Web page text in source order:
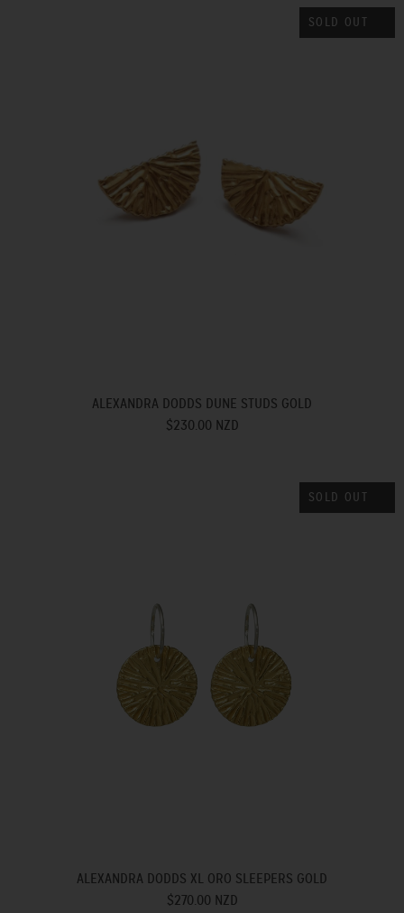
SOLD OUT
ALEXANDRA DODDS DUNE STUDS GOLD
$230.00 NZD
SOLD OUT
ALEXANDRA DODDS XL ORO SLEEPERS GOLD
$270.00 NZD